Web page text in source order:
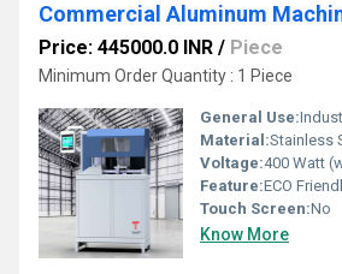
Commercial Aluminum
Price: 445000.0 INR / Piece
Minimum Order Quantity : 1 Piece
General Use:
Material:Stainless
Voltage:400 Watt
Feature:ECO
Touch Screen:No
Know More